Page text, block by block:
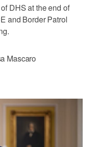
DHS at the end of
and Border Patrol
Mascaro